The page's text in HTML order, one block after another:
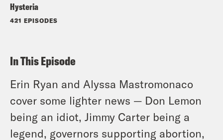
Hysteria
421 EPISODES
In This Episode
Erin Ryan and Alyssa Mastromonaco
cover some lighter news — Don Lemon
being an idiot, Jimmy Carter being a
legend, governors supporting abortion,